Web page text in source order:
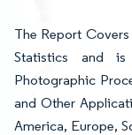
The Report
Statistics and is
Photographic
and Other
America, Europe,